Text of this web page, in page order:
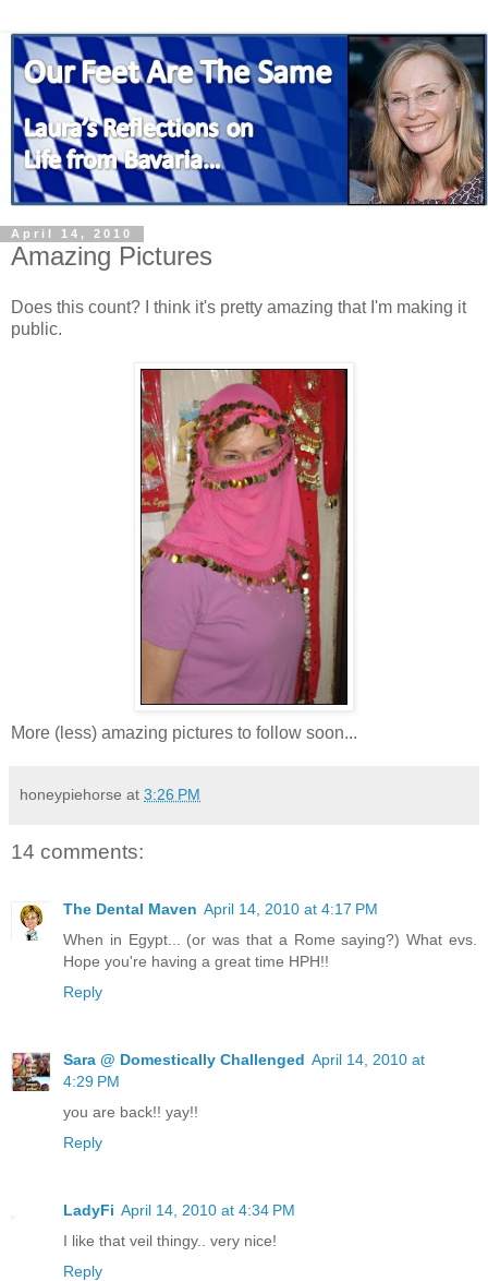
April 14, 2010
Amazing Pictures
Does this count? I think it's pretty amazing that I'm making it
public.
More (less) amazing pictures to follow soon...
honeypiehorse at 3:26 PM
14 comments:
The Dental Maven April 14, 2010 at 4:17 PM
When in Egypt... (or was that a Rome saying?) What evs.
Hope you're having a great time HPH!!
Reply
Sara @ Domestically Challenged April 14, 2010 at
4:29 PM
you are back!! yay!!
Reply
LadyFi April 14, 2010 at 4:34 PM
I like that veil thingy.. very nice!
Reply